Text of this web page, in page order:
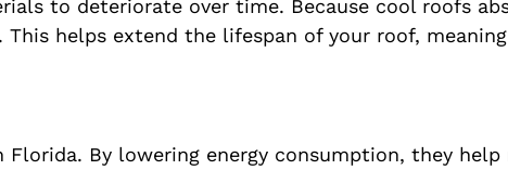
to deteriorate over time. Because cool roofs
This helps extend the lifespan of your roof, meaning
By lowering energy consumption, they help